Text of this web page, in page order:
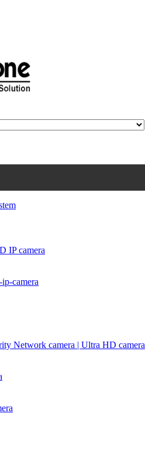
IP camera
camera
Network camera | Ultra HD camera